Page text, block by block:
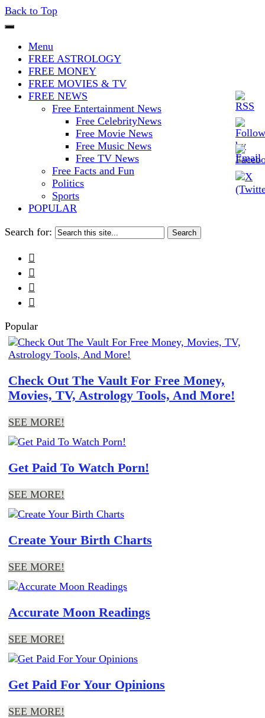
Back to Top
Iconoclasmic
The Stars In The Sky Eventually
Burns Out… But Icons Last
Forever.
Menu
FREE ASTROLOGY
FREE MONEY
FREE MOVIES & TV
FREE NEWS
Free Entertainment News
Free CelebrityNews
Free Movie News
Free Music News
Free TV News
Free Facts and Fun
Politics
Sports
POPULAR
Search for:




Popular
Check Out The Vault For Free Money,
Movies, TV, Astrology Tools, And More!
SEE MORE!
Get Paid To Watch Porn!
SEE MORE!
Create Your Birth Charts
SEE MORE!
Accurate Moon Readings
SEE MORE!
Get Paid For Your Opinions
SEE MORE!